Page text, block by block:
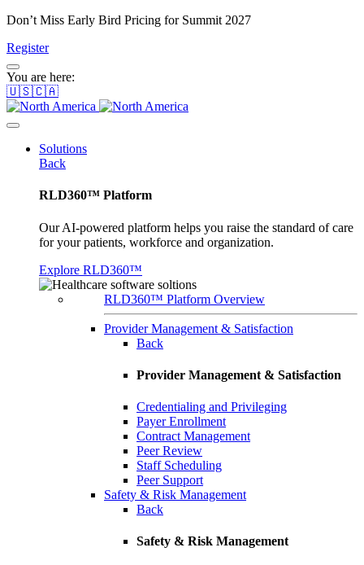
Don’t Miss Early Bird Pricing for Summit 2027
Register
You are here:
🇺🇸🇨🇦
Solutions
Back
RLD360™ Platform
Our AI-powered platform helps you raise the standard of care
for your patients, workforce and organization.
Explore RLD360™
RLD360™ Platform Overview
Provider Management & Satisfaction
Back
Provider Management & Satisfaction
Credentialing and Privileging
Payer Enrollment
Contract Management
Peer Review
Staff Scheduling
Peer Support
Safety & Risk Management
Back
Safety & Risk Management